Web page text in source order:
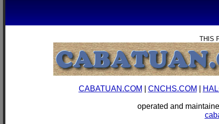
THIS
CABATUAN.COM CNCHS.COM
operated and